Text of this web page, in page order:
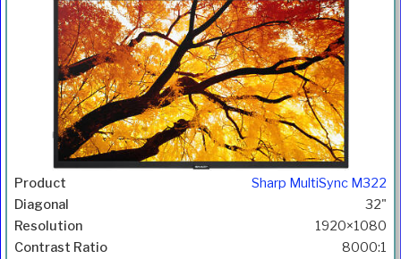
Sharp MultiSync M322
32"
1920×1080
8000:1